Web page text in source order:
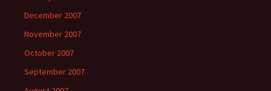
December 2007
November 2007
October 2007
September 2007